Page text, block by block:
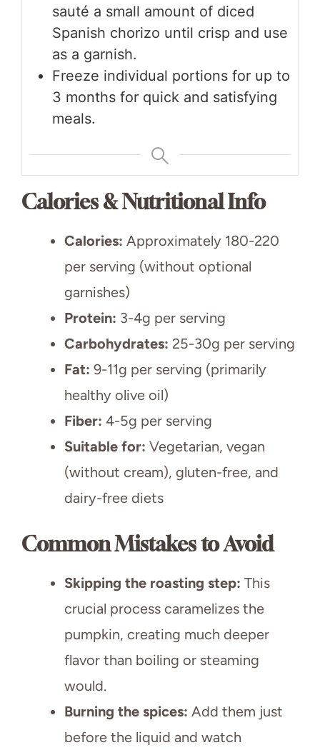
sauté a small amount of diced
Spanish chorizo until crisp and use
as a garnish.
Freeze individual portions for up to
3 months for quick and satisfying
meals.
Calories & Nutritional Info
Calories: Approximately 180-220
per serving (without optional
garnishes)
Protein: 3-4g per serving
Carbohydrates: 25-30g per serving
Fat: 9-11g per serving (primarily
healthy olive oil)
Fiber: 4-5g per serving
Suitable for: Vegetarian, vegan
(without cream), gluten-free, and
dairy-free diets
Common Mistakes to Avoid
Skipping the roasting step: This
crucial process caramelizes the
pumpkin, creating much deeper
flavor than boiling or steaming
would.
Burning the spices: Add them just
before the liquid and watch